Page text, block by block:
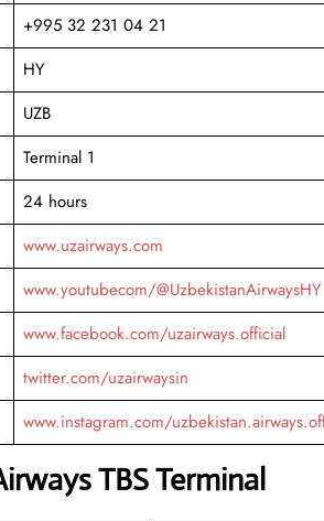
+995 32 231 04 21
HY
UZB
Terminal 1
24 hours
www.uzairways.com
www.youtubecom/@UzbekistanAirwaysHY
www.facebook.com/uzairways.official
twitter.com/uzairwaysin
www.instagram.com/
TBS Terminal